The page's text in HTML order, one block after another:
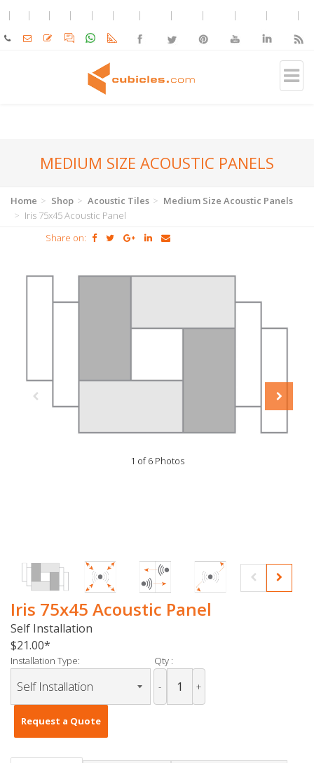
MEDIUM SIZE ACOUSTIC PANELS
Home Shop Acoustic Tiles
Medium Size Acoustic Panels
Iris 75x45 Acoustic Panel
Share on:
1 of 6 Photos
Iris 75x45 Acoustic Panel
Self Installation
$21.00
Installation Type: Qty :
- +
Request a Quote